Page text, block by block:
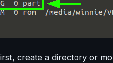
create a directory or